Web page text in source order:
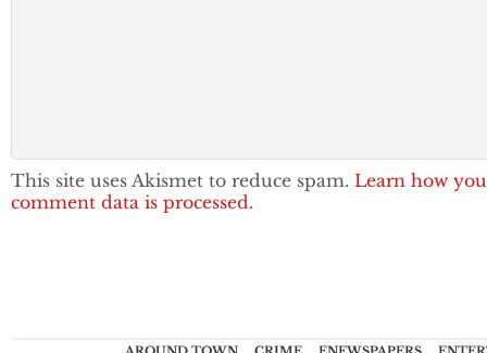
This site uses Akismet to reduce spam. Learn how
comment data is processed.